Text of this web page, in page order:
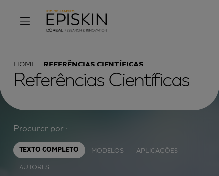
HOME REFERÊNCIAS CIENTÍFICAS
Referências Científicas
Procurar por :
TEXTO COMPLETO MODELOS APLICAÇÕES
AUTORES